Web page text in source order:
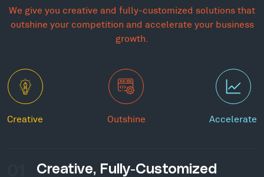
We give you creative and fully-customized solutions that
outshine your competition and accelerate your business
growth.
Creative Outshine Accelerate
Creative, Fully-Customized